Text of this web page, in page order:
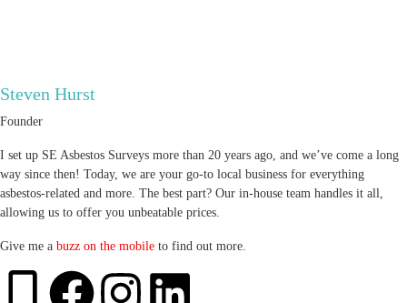
Steven Hurst
Founder
I set up SE Asbestos Surveys more than 20 years ago, and we’ve come a long
way since then! Today, we are your go-to local business for everything
asbestos-related and more. The best part? Our in-house team handles it all,
allowing us to offer you unbeatable prices.
Give me a buzz on the mobile to find out more.